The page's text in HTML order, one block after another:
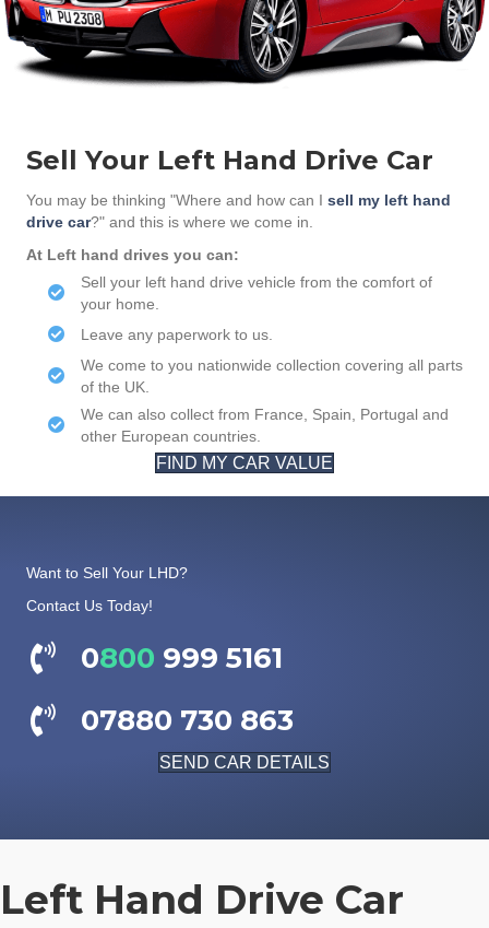
Sell Your Left Hand Drive Car
You may be thinking "Where and how can I sell my left hand
drive car?" and this is where we come in.
At Left hand drives you can:
Sell your left hand drive vehicle from the comfort of
your home.
Leave any paperwork to us.
We come to you nationwide collection covering all parts
of the UK.
We can also collect from France, Spain, Portugal and
other European countries.
FIND MY CAR VALUE
Want to Sell Your LHD?
Contact Us Today!
0800 999 5161
07880 730 863
SEND CAR DETAILS
Left Hand Drive Car